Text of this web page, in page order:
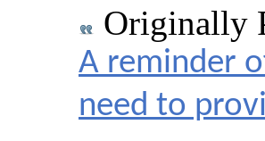
Originally
A reminder
need to